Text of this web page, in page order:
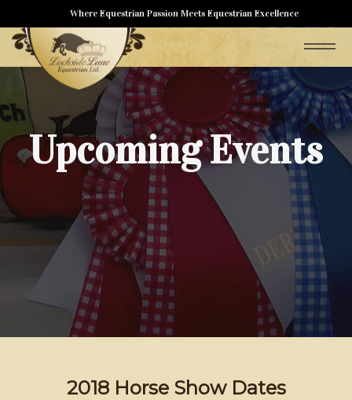
Where Equestrian Passion Meets Equestrian Excellence
Upcoming Events
2018 Horse Show Dates